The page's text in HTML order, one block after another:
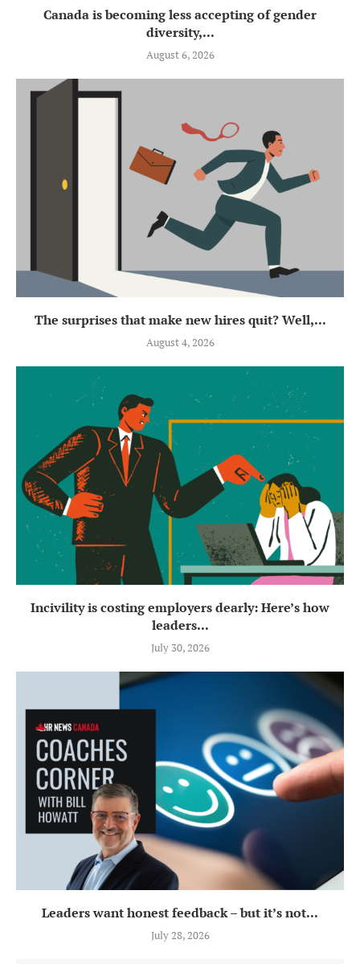
Canada is becoming less accepting of gender
diversity,...
August 6, 2026
The surprises that make new hires quit? Well,...
August 4, 2026
Incivility is costing employers dearly: Here’s how
leaders...
July 30, 2026
Leaders want honest feedback – but it’s not...
July 28, 2026